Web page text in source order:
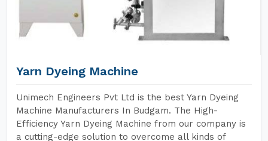
Yarn Dyeing Machine
Unimech Engineers Pvt Ltd is the best Yarn Dyeing
Machine Manufacturers In Budgam. The High-
Efficiency Yarn Dyeing Machine from our company is
a cutting-edge solution to overcome all kinds of